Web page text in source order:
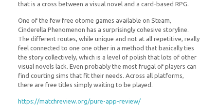
that is a cross between a visual novel and a card-based RPG.
One of the few free otome games available on Steam,
Cinderella Phenomenon has a surprisingly cohesive storyline.
The different routes, while unique and not at all repetitive, really
feel connected to one one other in a method that basically ties
the story collectively, which is a level of polish that lots of other
visual novels lack. Even probably the most frugal of players can
find courting sims that fit their needs. Across all platforms,
there are free titles simply waiting to be played.
https://matchreview.org/pure-app-review/